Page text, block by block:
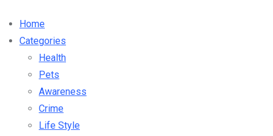
Home
Categories
Health
Pets
Awareness
Crime
Life Style